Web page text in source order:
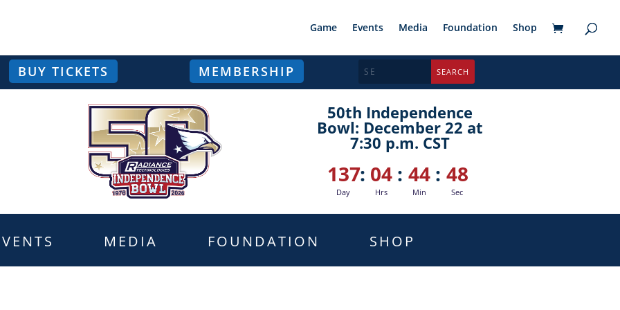
Game Events Media Foundation Shop
BUY TICKETS MEMBERSHIP
50th Independence
Bowl: December 22 at
7:30 p.m. CST
137
Day
: 04
Hrs
: 44
Min
: 47
Sec
MEDIA FOUNDATION SHOP